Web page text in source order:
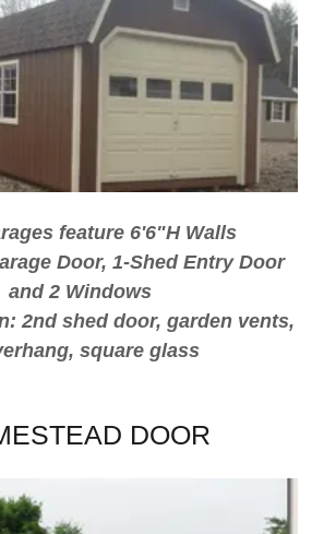
feature 6'6"H Walls
Door, 1-Shed Entry Door
and 2 Windows
2nd shed door, garden vents,
square glass
DOOR